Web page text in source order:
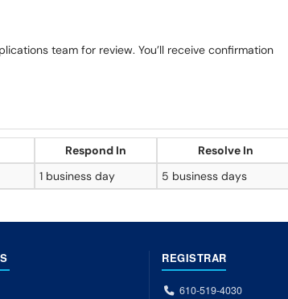
team for review. You’ll receive confirmation
Respond In
Resolve In
1 business day 5 business days
REGISTRAR
610-519-4030